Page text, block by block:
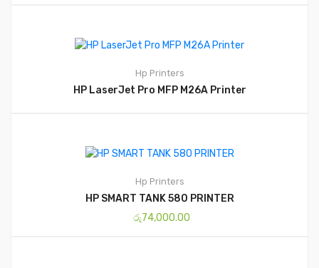
Hp Printers
HP LaserJet Pro MFP M26A Printer
Hp Printers
HP SMART TANK 580 PRINTER
රු74,000.00